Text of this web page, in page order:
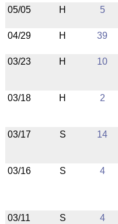
05/05 H 5
04/29 H 39
03/23 H 10
03/18 H 2
03/17 S 14
03/16 S 4
03/11 S
4